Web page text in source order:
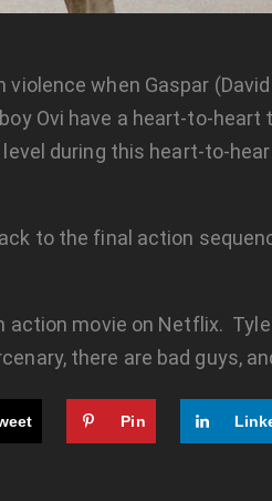
when Gaspar
Ovi have a heart-to-
during this heart-to-
to the final action
action movie on Netflix.
there are bad guys,
Pin